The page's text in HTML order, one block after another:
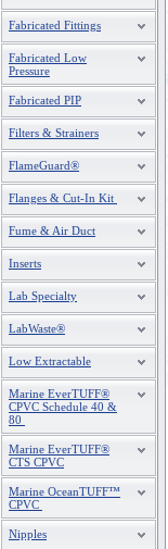
Fabricated Fittings
Fabricated Low
Pressure
Fabricated PIP
Filters & Strainers
FlameGuard®
Flanges & Cut-In Kit
Fume & Air Duct
Inserts
Lab Specialty
LabWaste®
Low Extractable
Marine EverTUFF®
CPVC Schedule 40 &
80
Marine EverTUFF®
CTS CPVC
Marine OceanTUFF™
CPVC
Nipples